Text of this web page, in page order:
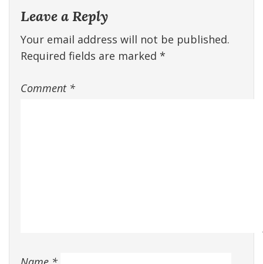
Leave a Reply
Your email address will not be published.
Required fields are marked *
Comment *